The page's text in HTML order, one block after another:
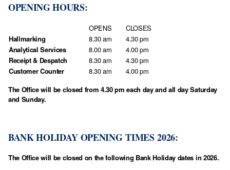
OPENING HOURS:
OPENS
CLOSES
Hallmarking
8.30 am
4.30 pm
Analytical Services
8.00 am
4.00 pm
Receipt & Despatch
8.30 am
4.30 pm
Customer Counter
8.30 am
4.00 pm
The Office will be closed from 4.30 pm each day and all day Saturday
and Sunday.
BANK HOLIDAY OPENING TIMES 2026:
The Office will be closed on the following Bank Holiday dates in 2026.